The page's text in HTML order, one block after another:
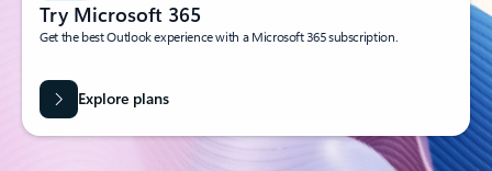
Try Microsoft 365
Get the best Outlook experience with a Microsoft 365 subscription.
Explore plans